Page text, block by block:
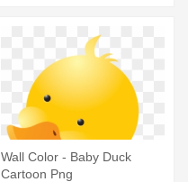
Wall Color - Baby Duck
Cartoon Png